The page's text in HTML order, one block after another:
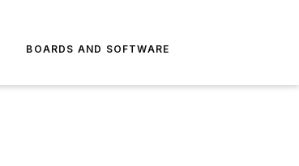
BOARDS AND SOFTWARE